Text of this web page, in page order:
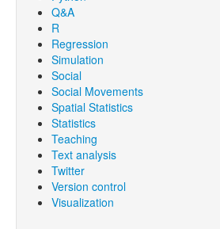
Q&A
R
Regression
Simulation
Social
Social Movements
Spatial Statistics
Statistics
Teaching
Text analysis
Twitter
Version control
Visualization